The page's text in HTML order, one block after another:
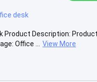
desk
Description:
Office ...
View More